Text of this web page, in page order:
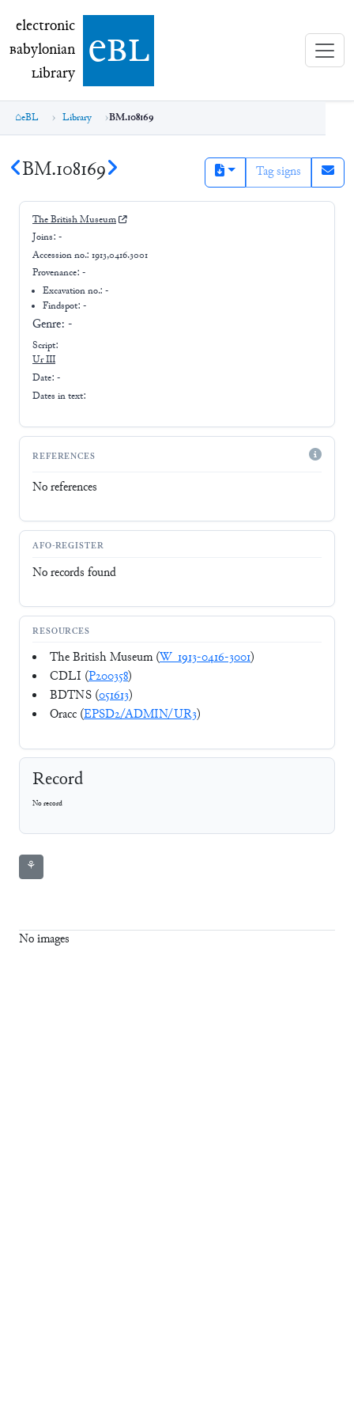
electronic Babylonian Library (eBL)
electronic
Babylonian
Library ebl
eBL Library BM.108169
BM.108169 Tag signs
The British Museum
Joins: -
Accession no.: 1913,0416.3001
Provenance: -
Excavation no.:-
Findspot: -
Genre: -
Script:
Ur III
Date: -
Dates in text:
REFERENCES
No references
AFO-REGISTER
No records found
RESOURCES
The British Museum (W_1913-0416-3001)
CDLI (P200358)
BDTNS (051613)
Oracc (EPSD2/ADMIN/UR3)
Record
No record
⚘
No images